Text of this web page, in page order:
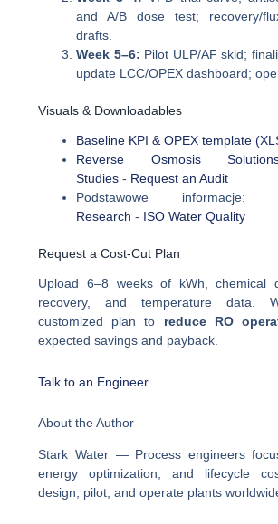
and A/B dose test; recovery/
drafts.
Week 5–6: Pilot ULP/AF skid;
update LCC/OPEX dashboard;
Visuals & Downloadables
Baseline KPI & OPEX template
Reverse Osmosis
Studies - Request an Audit
Podstawowe informacje:
Research - ISO Water Quality
Request a Cost-Cut Plan
Upload 6–8 weeks of kWh, chemical
recovery, and temperature data.
customized plan to reduce RO
expected savings and payback.
Talk to an Engineer
About the Author
Stark Water — Process engineers
energy optimization, and lifecycle
design, pilot, and operate plants